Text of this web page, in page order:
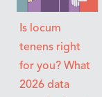
Is locum
tenens right
for you? What
2026 data